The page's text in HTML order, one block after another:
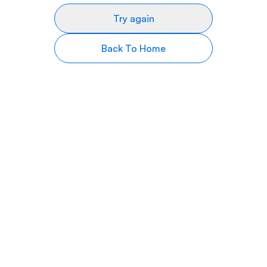
Try again
Back To Home